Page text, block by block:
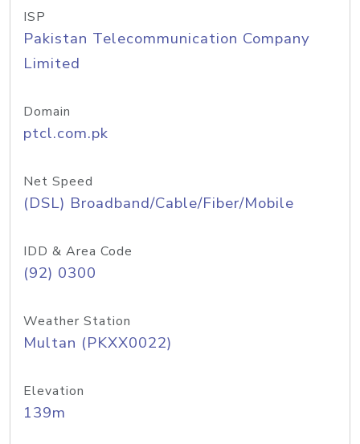
ISP
Pakistan Telecommunication Company
Limited
Domain
ptcl.com.pk
Net Speed
(DSL) Broadband/Cable/Fiber/Mobile
IDD & Area Code
(92) 0300
Weather Station
Multan (PKXX0022)
Elevation
139m